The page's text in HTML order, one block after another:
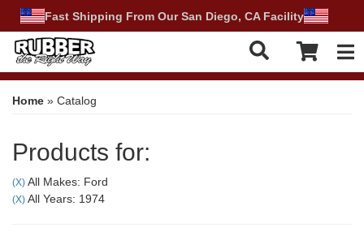
Fast Shipping From Our San Diego, CA Facility
Home » Catalog
Products for:
(X) All Makes: Ford
(X) All Years: 1974